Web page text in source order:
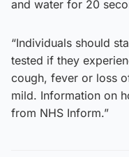
and water for 20
“Individuals should
tested if they
cough, fever or loss
mild. Information on
from NHS Inform.”